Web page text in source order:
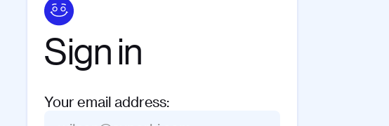
Signin
Your email address: